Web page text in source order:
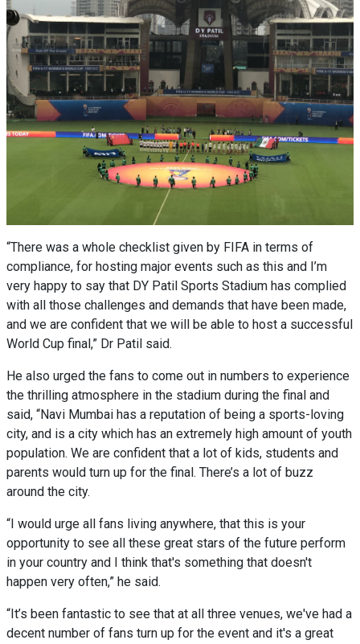
“There was a whole checklist given by FIFA in terms of
compliance, for hosting major events such as this and I’m
very happy to say that DY Patil Sports Stadium has complied
with all those challenges and demands that have been made,
and we are confident that we will be able to host a successful
World Cup final,” Dr Patil said.
He also urged the fans to come out in numbers to experience
the thrilling atmosphere in the stadium during the final and
said, “Navi Mumbai has a reputation of being a sports-loving
city, and is a city which has an extremely high amount of youth
population. We are confident that a lot of kids, students and
parents would turn up for the final. There’s a lot of buzz
around the city.
“I would urge all fans living anywhere, that this is your
opportunity to see all these great stars of the future perform
in your country and I think that's something that doesn't
happen very often,” he said.
“It’s been fantastic to see that at all three venues, we've had a
decent number of fans turn up for the event and it's a great